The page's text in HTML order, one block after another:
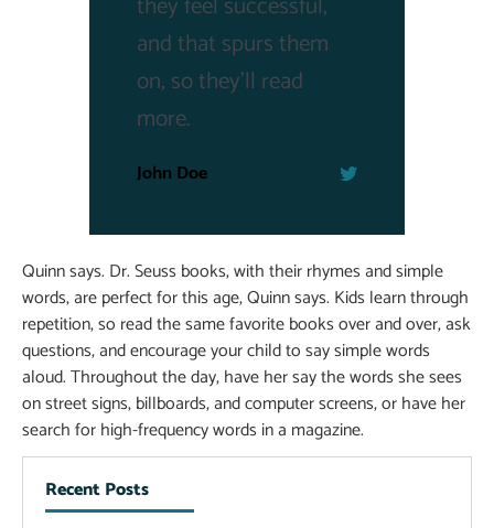
and that spurs them
on, so they'll read
more.
John Doe
Quinn says. Dr. Seuss books, with their rhymes and simple
words, are perfect for this age, Quinn says. Kids learn through
repetition, so read the same favorite books over and over, ask
questions, and encourage your child to say simple words
aloud. Throughout the day, have her say the words she sees
on street signs, billboards, and computer screens, or have her
search for high-frequency words in a magazine.
Recent Posts